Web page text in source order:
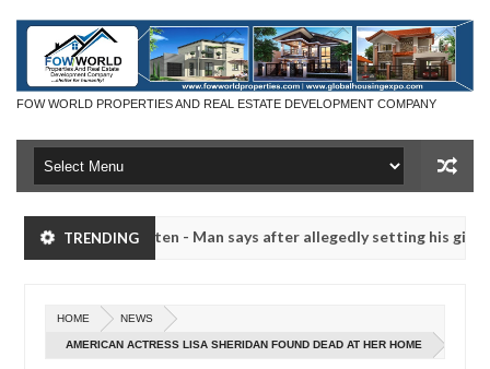
FOW WORLD PROPERTIES AND REAL ESTATE DEVELOPMENT COMPANY
TRENDING
not eaten - Man says after allegedly setting his girlfriend
not eaten - Man says after allegedly setting his girlfriend
HOME NEWS
AMERICAN ACTRESS LISA SHERIDAN FOUND DEAD AT HER HOME